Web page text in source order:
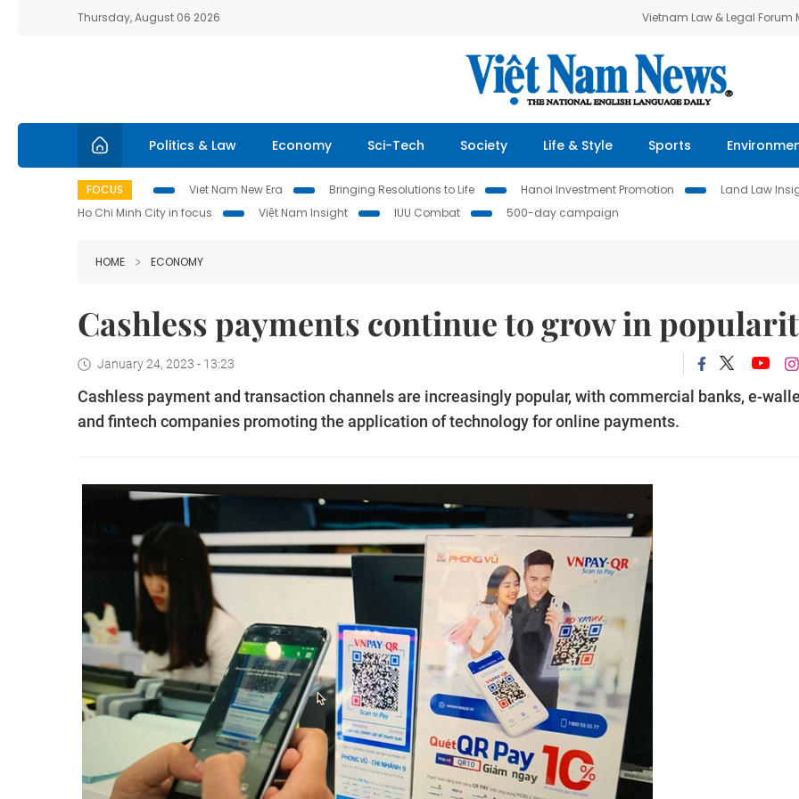
Thursday, August 06 2026 Vietnam Law & Legal Forum
Politics & Law Economy Sci-Tech Society Life & Style Sports
FOCUS Viet Nam New Era Bringing Resolutions to Life Hanoi Investment Promotion Land Law
Ho Chi Minh City in focus
Việt Nam Insight IUU Combat 500-day campaign
HOME ECONOMY
Cashless payments continue to grow in
January 24, 2023 - 13:23
Cashless payment and transaction channels are increasingly popular, with commercial banks, e-
and fintech companies promoting the application of technology for online payments.